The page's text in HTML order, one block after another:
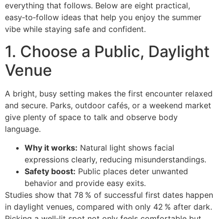
everything that follows. Below are eight practical,
easy‑to‑follow ideas that help you enjoy the summer
vibe while staying safe and confident.
1. Choose a Public, Daylight
Venue
A bright, busy setting makes the first encounter relaxed
and secure. Parks, outdoor cafés, or a weekend market
give plenty of space to talk and observe body
language.
Why it works: Natural light shows facial
expressions clearly, reducing misunderstandings.
Safety boost: Public places deter unwanted
behavior and provide easy exits.
Studies show that 78 % of successful first dates happen
in daylight venues, compared with only 42 % after dark.